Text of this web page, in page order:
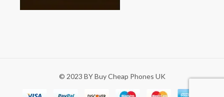
© 2023 BY Buy Cheap Phones UK